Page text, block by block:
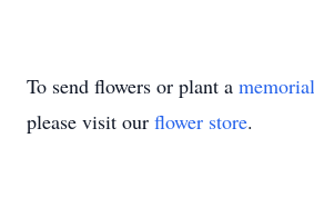
To send flowers or plant a
please visit our flower store.